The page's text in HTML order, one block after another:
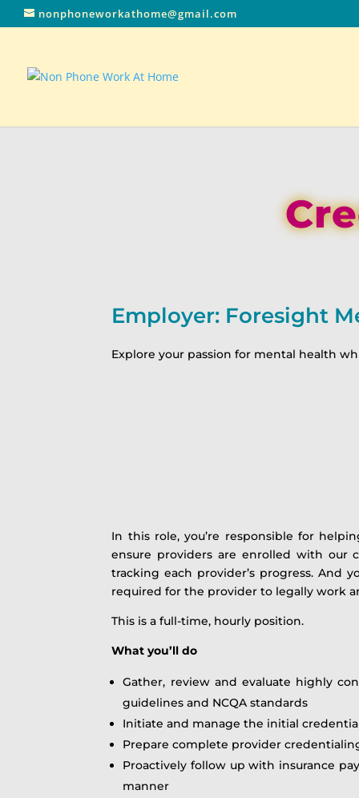
nonphoneworkathome@gmail.com
Employer: Foresight
Explore your passion for mental health
In this role, you’re responsible for
ensure providers are enrolled with our
tracking each provider’s progress. And
required for the provider to legally work
This is a full-time, hourly position.
What you’ll do
Gather, review and evaluate highly
guidelines and NCQA standards
Initiate and manage the initial
Prepare complete provider
Proactively follow up with insurance
manner